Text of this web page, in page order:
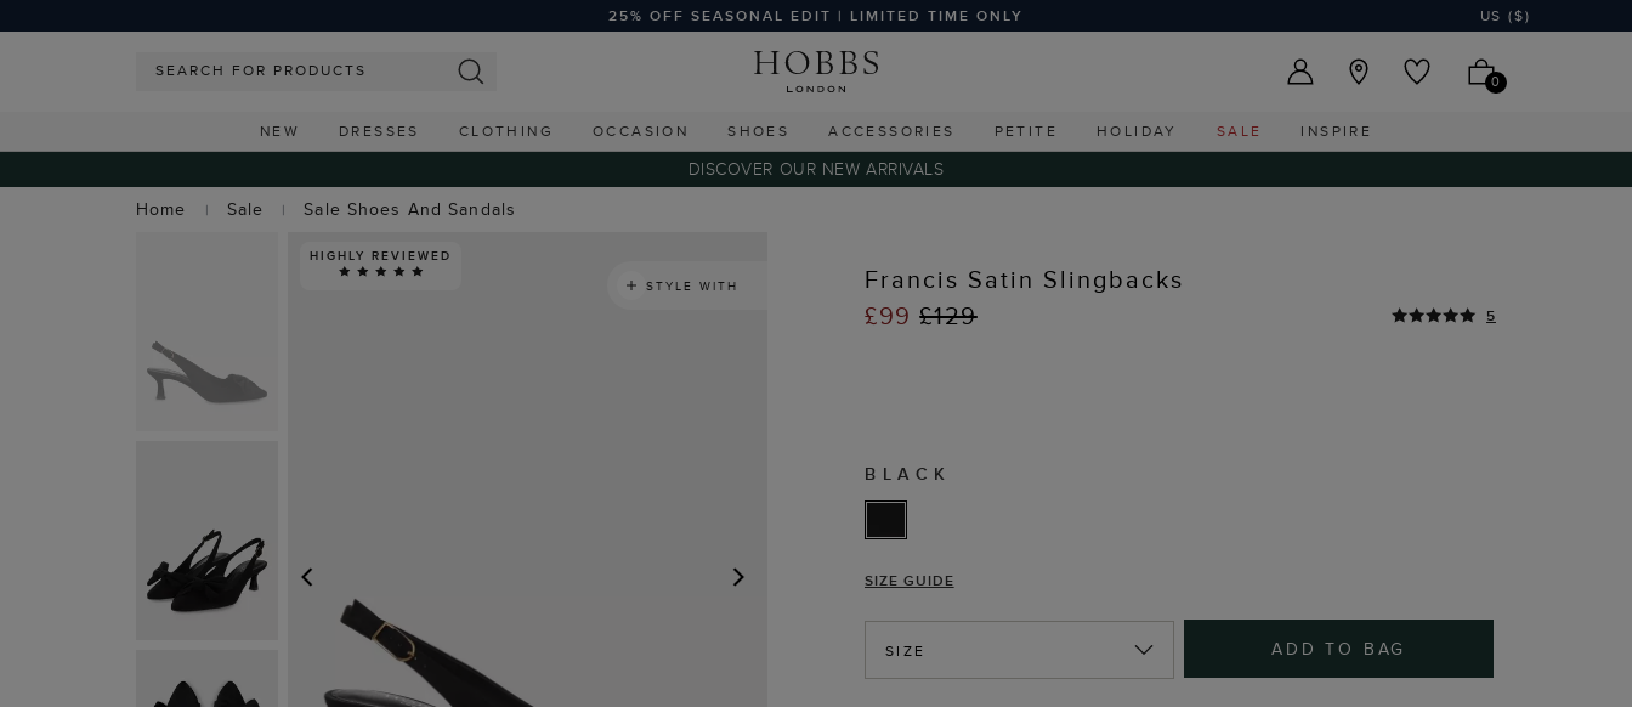
25% OFF SEASONAL EDIT | LIMITED TIME ONLY US ($)
0
NEW DRESSES CLOTHING OCCASION SHOES ACCESSORIES PETITE HOLIDAY SALE INSPIRE
DISCOVER OUR NEW ARRIVALS
Home
Sale Sale Shoes And Sandals
PREVIOUS
HIGHLY REVIEWED
STYLE WITH
Francis Satin Slingbacks
£99£129 5
BLACK
SIZE GUIDE
SIZE ADD TO BAG